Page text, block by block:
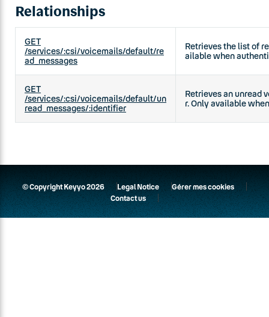
Relationships
GET
/services/:csi/voicemails/default/re
ad_messages
Retrieves the list of
ailable when
GET
/services/:csi/voicemails/default/un
read_messages/:identifier
Retrieves an unread
r. Only available
© Copyright Keyyo 2026 Legal Notice
Gérer mes cookies
Contact us